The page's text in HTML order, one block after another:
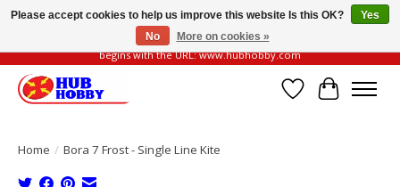
Please be vigilant of fake or fraudulent websites. Our official website always
begins with the URL: www.hubhobby.com
Wish List
Cart
Home / Bora 7 Frost - Single Line Kite
Please accept cookies to help us improve this website Is this OK?
Yes
No
More on cookies »